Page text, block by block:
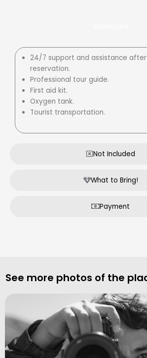
Not Included
What to Bring!
Payment
24/7 support and assistance
reservation.
Professional tour guide.
First aid kit.
Oxygen tank.
Tourist transportation.
See more photos of the